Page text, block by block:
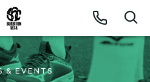
Call
& EVENTS